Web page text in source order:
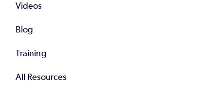
Videos
Blog
Training
All Resources